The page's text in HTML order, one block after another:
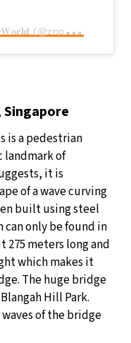
U
n post condiviso da 𝐙𝐧𝐨𝐨𝐤𝐞𝐫𝐖𝐨𝐫𝐥𝐝 (@znookerworld)
Singapore
is a pedestrian
landmark of
it is
of a wave curving
built using steel
can only be found in
275 meters long and
which makes it
The huge bridge
Hill Park.
of the bridge